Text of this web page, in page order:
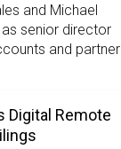
and Michael
senior director
and partner
Digital Remote